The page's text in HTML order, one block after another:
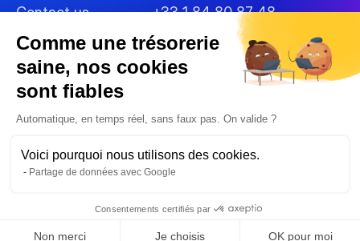
Comme une trésorerie
saine, nos cookies
sont fiables
Automatique, en temps réel, sans faux pas. On valide ?
Voici pourquoi nous utilisons des cookies.
Partage de données avec Google
Consentements certifiés par
Non merci Je choisis OK pour moi
Contact us
+33 1 84 80 87 48
Policies
Terms and conditions
Legal Notices
Cookies
Privacy Policy
© 2025